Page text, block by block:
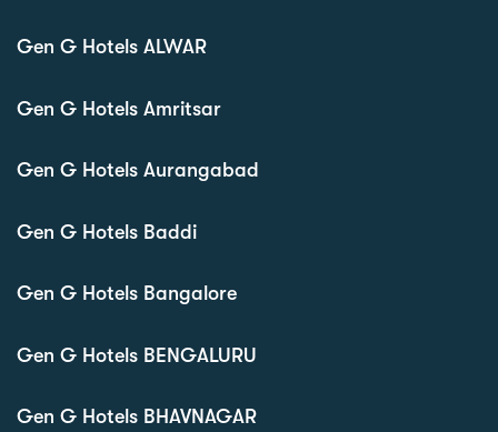
Gen G Hotels ALWAR
Gen G Hotels Amritsar
Gen G Hotels Aurangabad
Gen G Hotels Baddi
Gen G Hotels Bangalore
Gen G Hotels BENGALURU
Gen G Hotels BHAVNAGAR